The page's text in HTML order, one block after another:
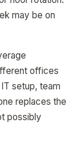
may be on
offices
setup, team
replaces the
possibly